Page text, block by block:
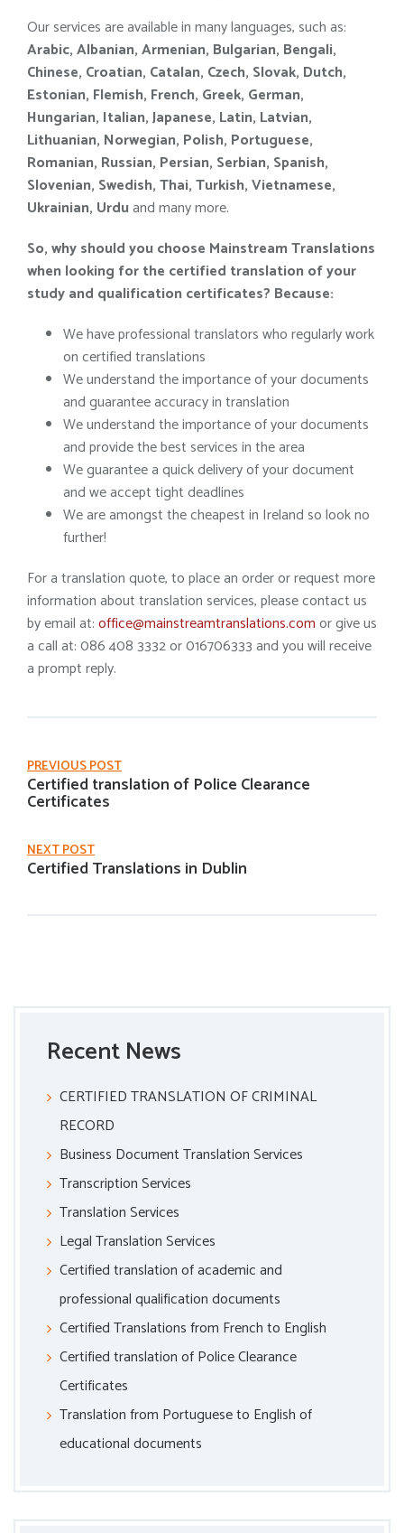
Our services are available in many languages, such as:
Arabic, Albanian, Armenian, Bulgarian, Bengali,
Chinese, Croatian, Catalan, Czech, Slovak, Dutch,
Estonian, Flemish, French, Greek, German,
Hungarian, Italian, Japanese, Latin, Latvian,
Lithuanian, Norwegian, Polish, Portuguese,
Romanian, Russian, Persian, Serbian, Spanish,
Slovenian, Swedish, Thai, Turkish, Vietnamese,
Ukrainian, Urduand many more.
So, why should you choose Mainstream Translations
when looking for the certified translation of your
study and qualification certificates? Because:
We have professional translators who regularly work
on certified translations
We understand the importance of your documents
and guarantee accuracy in translation
We understand the importance of your documents
and provide the best services in the area
We guarantee a quick delivery of your document
and we accept tight deadlines
We are amongst the cheapest in Ireland so look no
further!
For a translation quote, to place an order or request more
information about translation services, please contact us
by email at:office@mainstreamtranslations.comor give us
a call at: 086 408 3332 or 016706333 and you will receive
a prompt reply.
PREVIOUS POST
Certified translation of Police Clearance
Certificates
NEXT POST
Certified Translations in Dublin
Recent News
CERTIFIED TRANSLATION OF CRIMINAL
RECORD
Business Document Translation Services
Transcription Services
Translation Services
Legal Translation Services
Certified translation of academic and
professional qualification documents
Certified Translations from French to English
Certified translation of Police Clearance
Certificates
Translation from Portuguese to English of
educational documents